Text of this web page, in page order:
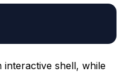
interactive shell, while